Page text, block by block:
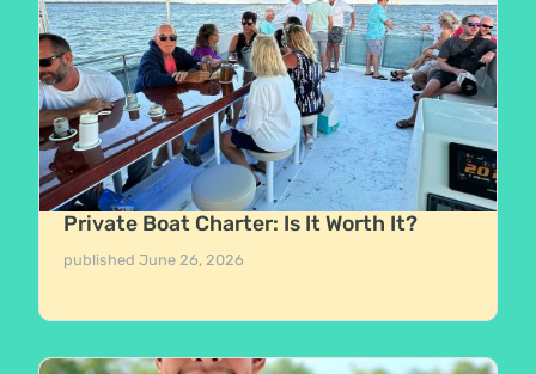
Private Boat Charter: Is It Worth It?
publishedJune 26, 2026